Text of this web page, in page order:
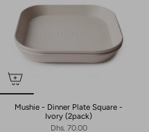
Mushie - Dinner Plate Square -
Ivory (2pack)
Dhs. 70.00